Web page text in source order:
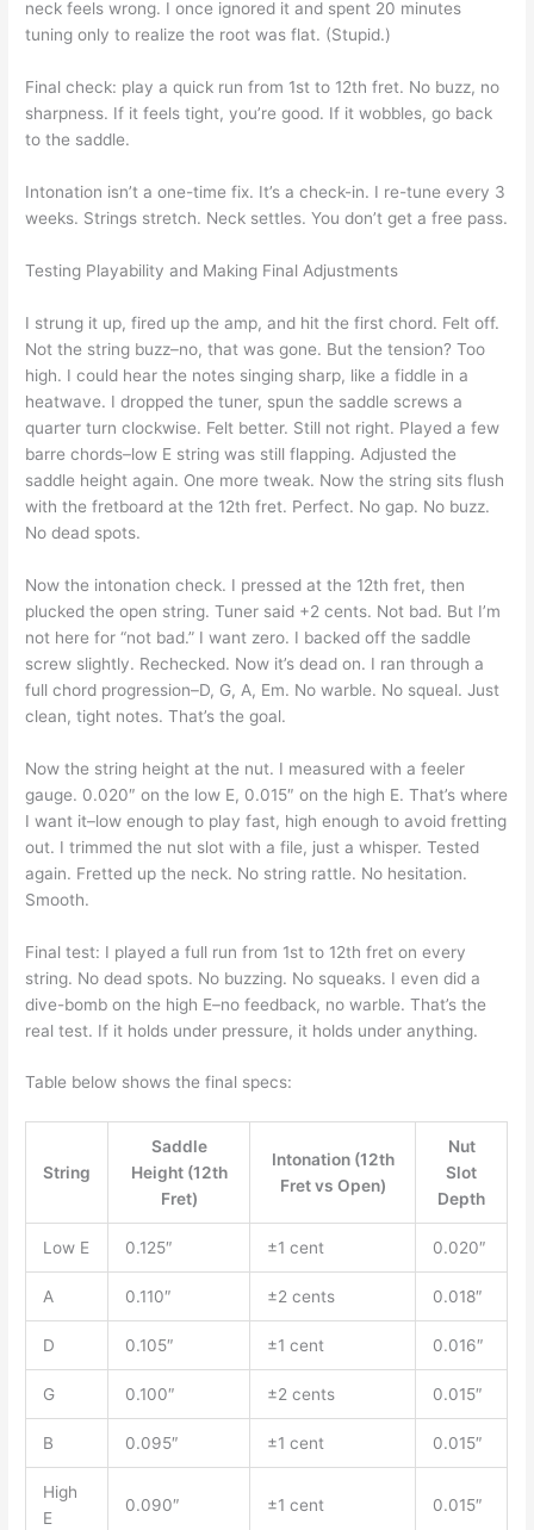
neck feels wrong. I once ignored it and spent 20 minutes
tuning only to realize the root was flat. (Stupid.)
Final check: play a quick run from 1st to 12th fret. No buzz, no
sharpness. If it feels tight, you’re good. If it wobbles, go back
to the saddle.
Intonation isn’t a one-time fix. It’s a check-in. I re-tune every 3
weeks. Strings stretch. Neck settles. You don’t get a free pass.
Testing Playability and Making Final Adjustments
I strung it up, fired up the amp, and hit the first chord. Felt off.
Not the string buzz–no, that was gone. But the tension? Too
high. I could hear the notes singing sharp, like a fiddle in a
heatwave. I dropped the tuner, spun the saddle screws a
quarter turn clockwise. Felt better. Still not right. Played a few
barre chords–low E string was still flapping. Adjusted the
saddle height again. One more tweak. Now the string sits flush
with the fretboard at the 12th fret. Perfect. No gap. No buzz.
No dead spots.
Now the intonation check. I pressed at the 12th fret, then
plucked the open string. Tuner said +2 cents. Not bad. But I’m
not here for “not bad.” I want zero. I backed off the saddle
screw slightly. Rechecked. Now it’s dead on. I ran through a
full chord progression–D, G, A, Em. No warble. No squeal. Just
clean, tight notes. That’s the goal.
Now the string height at the nut. I measured with a feeler
gauge. 0.020″ on the low E, 0.015″ on the high E. That’s where
I want it–low enough to play fast, high enough to avoid fretting
out. I trimmed the nut slot with a file, just a whisper. Tested
again. Fretted up the neck. No string rattle. No hesitation.
Smooth.
Final test: I played a full run from 1st to 12th fret on every
string. No dead spots. No buzzing. No squeaks. I even did a
dive-bomb on the high E–no feedback, no warble. That’s the
real test. If it holds under pressure, it holds under anything.
Table below shows the final specs:
String
Saddle
Height (12th
Fret)
Intonation (12th
Fret vs Open)
Nut
Slot
Depth
Low E 0.125″ ±1 cent 0.020″
A 0.110″ ±2 cents 0.018″
D 0.105″ ±1 cent 0.016″
G 0.100″ ±2 cents 0.015″
B 0.095″ ±1 cent 0.015″
High
E
0.090″ ±1 cent 0.015″